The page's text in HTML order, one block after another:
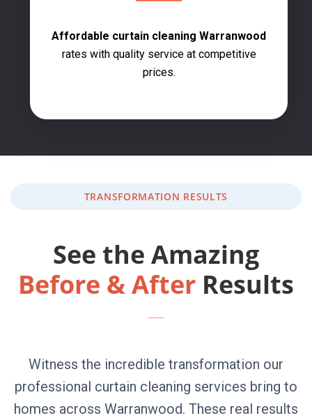
Affordable curtain cleaning Warranwood
rates with quality service at competitive
prices.
TRANSFORMATION RESULTS
See the Amazing
Before & After Results
Witness the incredible transformation our
professional curtain cleaning services bring to
homes across Warranwood. These real results